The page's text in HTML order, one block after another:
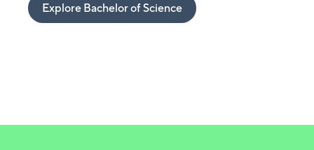
Explore Bachelor of Science